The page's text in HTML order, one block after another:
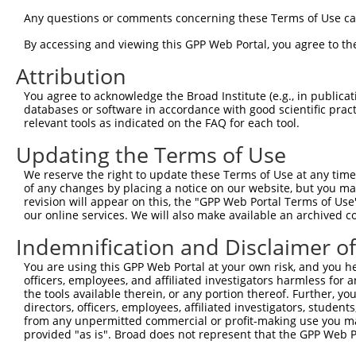
Query   32
Sbjct  296
Query  106
Sbjct  370
Query  180
Sbjct  444
Query  254
Sbjct  518
Query  328
Sbjct  592
Any questions or comments concerning these Terms of Use
By accessing and viewing this GPP Web Portal, you agree to
Attribution
You agree to acknowledge the Broad Institute (e.g., in
databases or software in accordance with good scientific
relevant tools as indicated on the FAQ for each tool.
Updating the Terms of Use
We reserve the right to update these Terms of Use at any
of any changes by placing a notice on our website, but you
revision will appear on this, the "GPP Web Portal Terms of
our online services. We will also make available an archived
Indemnification and Disclaimer
You are using this GPP Web Portal at your own risk, and
officers, employees, and affiliated investigators harmless for
the tools available therein, or any portion thereof. Further,
directors, officers, employees, affiliated investigators,
from any unpermitted commercial or profit-making use you
provided "as is". Broad does not represent that the GPP